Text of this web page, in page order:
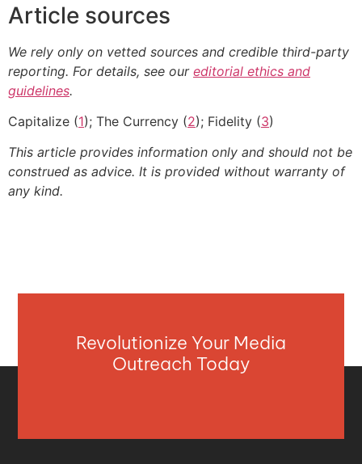
Article sources
We rely only on vetted sources and credible third-party
reporting. For details, see our editorial ethics and
guidelines.
Capitalize (1); The Currency (2); Fidelity (3)
This article provides information only and should not be
construed as advice. It is provided without warranty of
any kind.
Revolutionize Your Media
Outreach Today